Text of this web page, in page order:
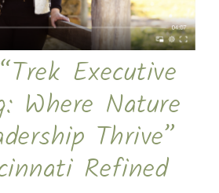
Executive
Where Nature
Thrive”
Refined